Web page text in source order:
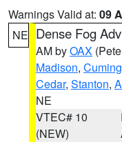
Warnings Valid at: 09
NE Dense Fog
AM byOAX
Madison, Cuming
Cedar, Stanton,
NE
VTEC# 10
(NEW)